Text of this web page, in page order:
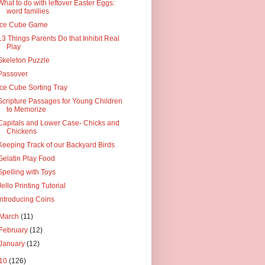
to do with leftover Easter Eggs:
word families
Ice Cube Game
Things Parents Do that Inhibit Real
Play
Puzzle
Ice Cube Sorting Tray
Passages for Young Children
to Memorize
and Lower Case- Chicks and
Chickens
Track of our Backyard Birds
Play Food
with Toys
Printing Tutorial
Introducing Coins
March(11)
February(12)
(12)
(126)